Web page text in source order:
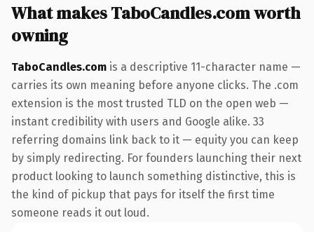
What makes TaboCandles.com worth
owning
TaboCandles.com is a descriptive 11-character name —
carries its own meaning before anyone clicks. The .com
extension is the most trusted TLD on the open web —
instant credibility with users and Google alike. 33
referring domains link back to it — equity you can keep
by simply redirecting. For founders launching their next
product looking to launch something distinctive, this is
the kind of pickup that pays for itself the first time
someone reads it out loud.